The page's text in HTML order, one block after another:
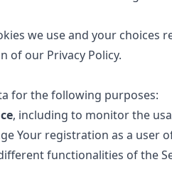
we use and your choices
of our Privacy Policy.
for the following purposes:
, including to monitor the
Your registration as a user
functionalities of the